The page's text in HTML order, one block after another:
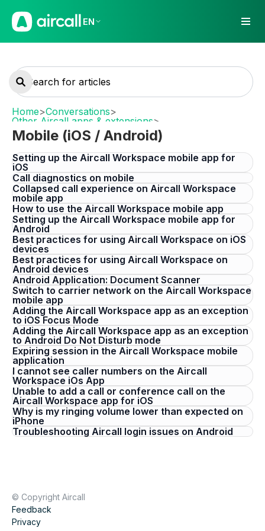
EN
Home>Conversations>
Other Aircall apps & extensions>
Mobile (iOS / Android)
Mobile (iOS / Android)
Setting up the Aircall Workspace mobile app for
iOS
Call diagnostics on mobile
Collapsed call experience on Aircall Workspace
mobile app
How to use the Aircall Workspace mobile app
Setting up the Aircall Workspace mobile app for
Android
Best practices for using Aircall Workspace on iOS
devices
Best practices for using Aircall Workspace on
Android devices
Android Application: Document Scanner
Switch to carrier network on the Aircall Workspace
mobile app
Adding the Aircall Workspace app as an exception
to iOS Focus Mode
Adding the Aircall Workspace app as an exception
to Android Do Not Disturb mode
Expiring session in the Aircall Workspace mobile
application
I cannot see caller numbers on the Aircall
Workspace iOs App
Unable to add a call or conference call on the
Aircall Workspace app for iOS
Why is my ringing volume lower than expected on
iPhone
Troubleshooting Aircall login issues on Android
© Copyright Aircall
Feedback
Privacy